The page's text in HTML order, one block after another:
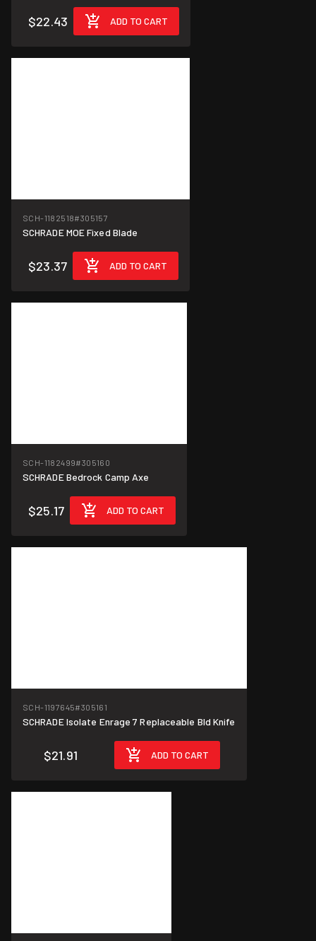
$22.43 ADD TO CART
SCH-1182518#305157
SCHRADE MOE Fixed Blade
$23.37 ADD TO CART
SCH-1182499#305160
SCHRADE Bedrock Camp Axe
$25.17 ADD TO CART
SCH-1197645#305161
SCHRADE Isolate Enrage 7 Replaceable Bld Knife
$21.91 ADD TO CART